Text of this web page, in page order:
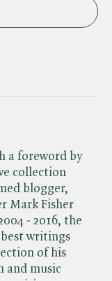
a foreword by
collection
blogger,
Mark Fisher
- 2016, the
writings
of his
and music